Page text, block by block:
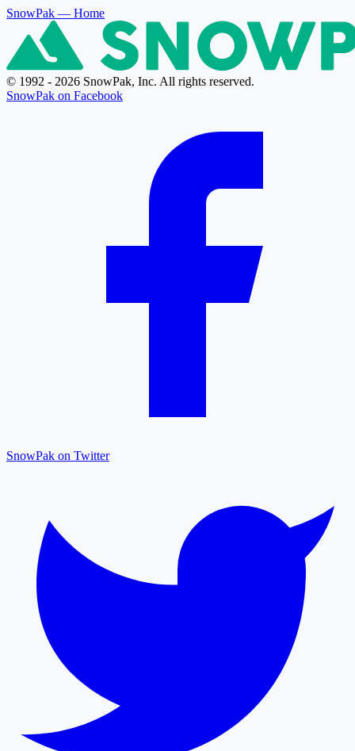
SnowPak — Home
© 1992 - 2026 SnowPak, Inc. All rights reserved.
SnowPak on Facebook
SnowPak on Twitter